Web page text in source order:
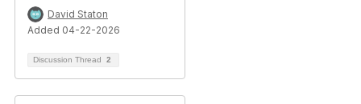
David Staton
Added 04-22-2026
Discussion Thread 2